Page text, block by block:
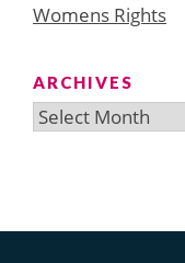
Womens Rights
ARCHIVES
Archives